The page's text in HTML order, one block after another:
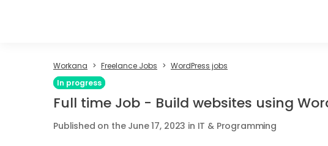
Workana Freelance Jobs
WordPress jobs
In progress
Full time Job - Build websites using
Published on the June 17, 2023 in IT & Programming